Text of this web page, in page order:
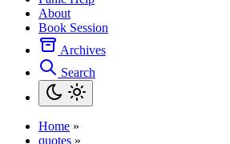
About
Book Session
Archives
Search
Home »
quotes »